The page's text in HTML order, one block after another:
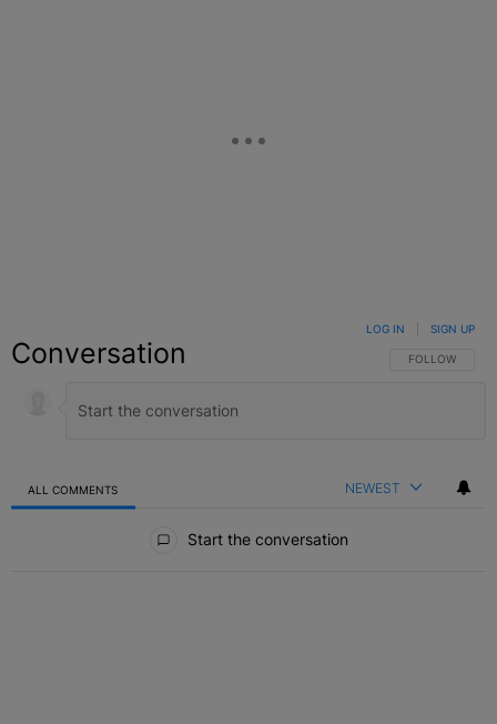
Conversation FOLLOW THIS
FOLLOW
LOG IN SIGN UP
ALL COMMENTS NEWEST
Start the conversation